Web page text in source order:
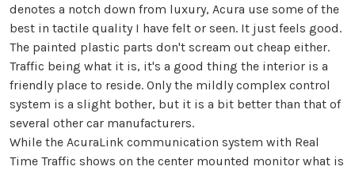
denotes a notch down from luxury, Acura use some of the
best in tactile quality I have felt or seen. It just feels good.
The painted plastic parts don't scream out cheap either.
Traffic being what it is, it's a good thing the interior is a
friendly place to reside. Only the mildly complex control
system is a slight bother, but it is a bit better than that of
several other car manufacturers.
While the AcuraLink communication system with Real
Time Traffic shows on the center mounted monitor what is